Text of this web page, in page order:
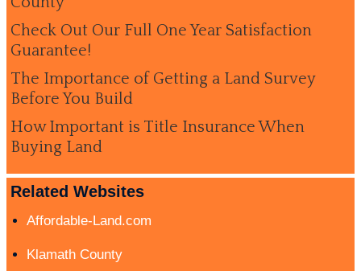
Check Out Our Full One Year Satisfaction
Guarantee!
The Importance of Getting a Land Survey
Before You Build
How Important is Title Insurance When
Buying Land
Related Websites
Affordable-Land.com
Klamath County